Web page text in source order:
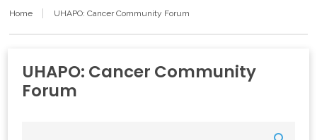
Home UHAPO: Cancer Community Forum
UHAPO: Cancer Community
Forum